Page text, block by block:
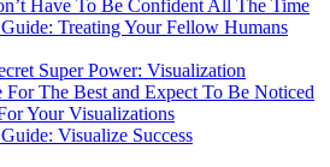
Have To Be Confident All The Time
Treating Your Fellow Humans
Super Power: Visualization
For The Best and Expect To Be Noticed
Your Visualizations
Visualize Success